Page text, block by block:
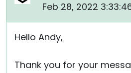
Feb 28, 2022
Hello Andy,
Thank you for your